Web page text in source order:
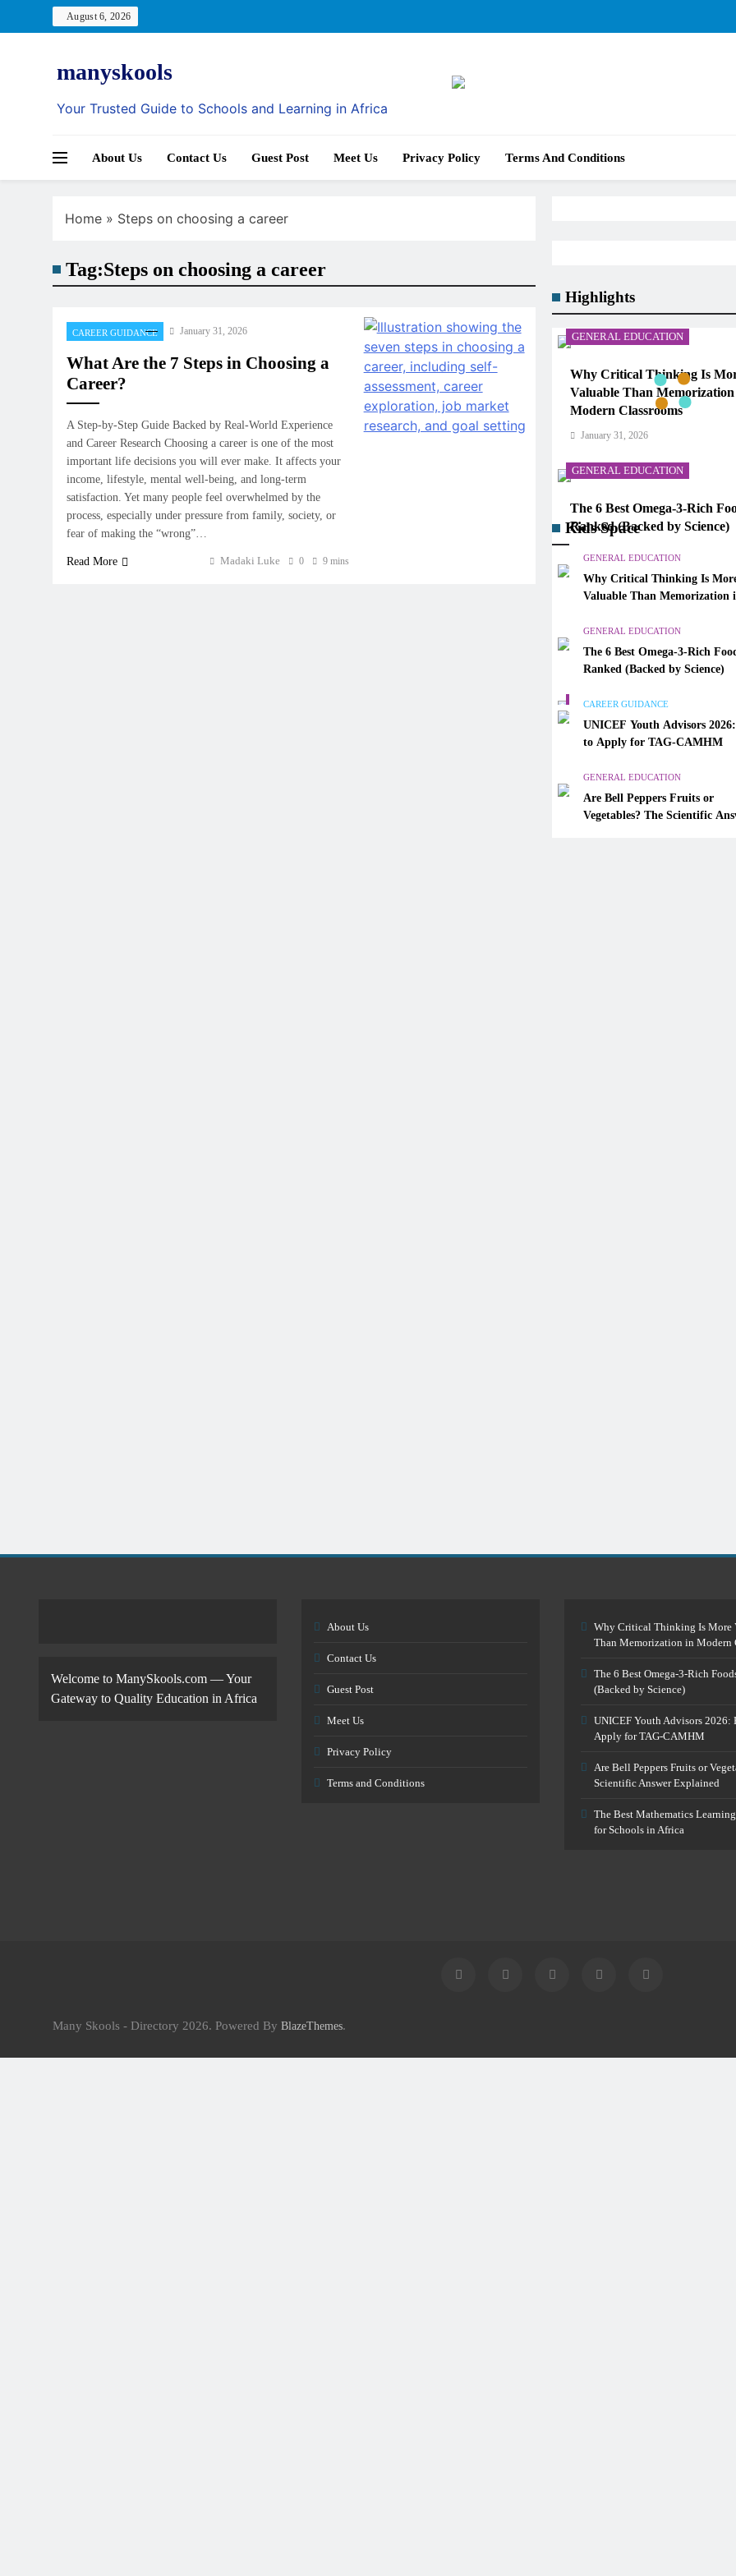
to
August 6, 2026
manyskools
Your Trusted Guide to Schools and Learning in Africa
About Us Contact Us Guest Post Meet Us Privacy Policy Terms And Conditions
Highlights
GENERAL EDUCATION
Why Critical Thinking Is
Valuable Than
Modern Classrooms
January 31, 2026
GENERAL EDUCATION
The 6 Best Omega-3-Rich
Ranked (Backed by Science)
CAREER GUIDANCE
January 31, 2026
GENERAL EDUCATION
Are Bell Peppers Fruits or
Explained
January 31, 2026
Kids Space
GENERAL EDUCATION
Why Critical Thinking Is
Valuable Than Memorization
GENERAL EDUCATION
The 6 Best Omega-3-Rich
Ranked (Backed by Science)
CAREER GUIDANCE
UNICEF Youth Advisors
to Apply for TAG-CAMHM
GENERAL EDUCATION
Are Bell Peppers Fruits or
Vegetables? The Scientific
Home » Steps on choosing a career
Tag:Steps on choosing a career
CAREER GUIDANCE January 31, 2026
What Are the 7 Steps in Choosing a
Career?
A Step-by-Step Guide Backed by Real-World Experience
and Career Research Choosing a career is one of the most
important life decisions you will ever make. It affects your
income, lifestyle, mental well-being, and long-term
satisfaction. Yet many people feel overwhelmed by the
process, especially under pressure from family, society, or
fear of making the “wrong”…
Read More Madaki Luke 0 9 mins
Welcome to ManySkools.com — Your
Gateway to Quality Education in Africa
About Us
Contact Us
Guest Post
Meet Us
Privacy Policy
Terms and Conditions
Why Critical Thinking Is More
Than Memorization in Modern
The 6 Best Omega-3-Rich
(Backed by Science)
UNICEF Youth Advisors 2026:
Apply for TAG-CAMHM
Are Bell Peppers Fruits or
Scientific Answer Explained
The Best Mathematics
for Schools in Africa
Many Skools - Directory 2026. Powered By BlazeThemes.